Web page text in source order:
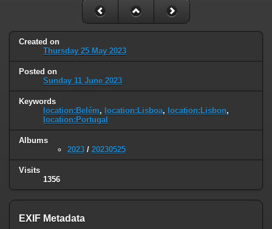
Created on
Thursday 25 May 2023
Posted on
Sunday 11 June 2023
Keywords
location:Belém, location:Lisboa, location:Lisbon,
location:Portugal
Albums
2023 / 20230525
Visits
1356
EXIF Metadata